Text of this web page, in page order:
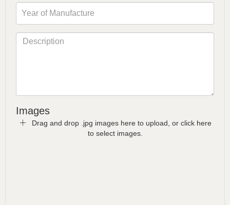
Images
Drag and drop .jpg images here to upload, or click here
to select images.